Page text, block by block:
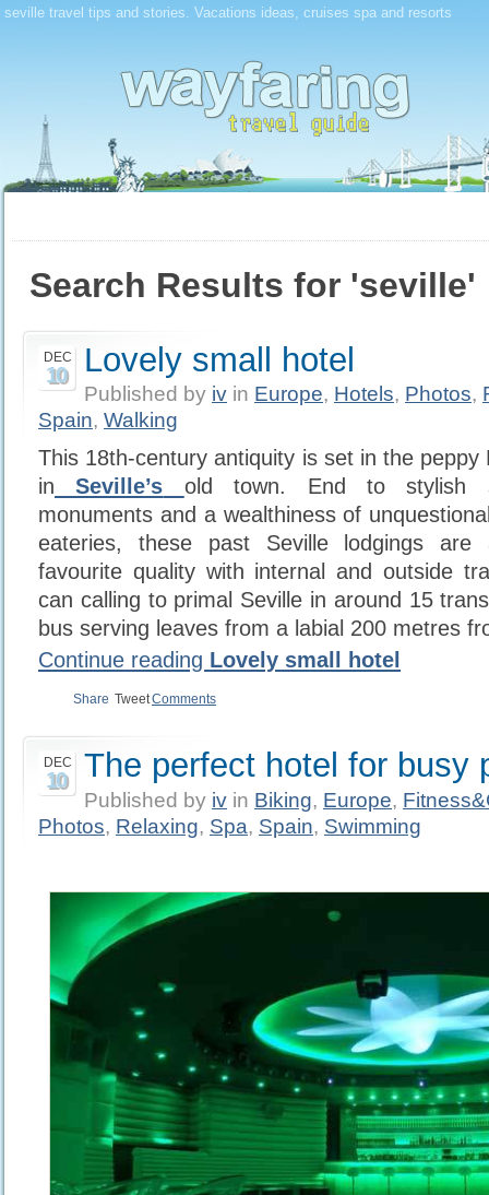
seville travel tips and stories. Vacations ideas, cruises spa and resorts
Search Results for 'seville'
DEC
10 Lovely small hotel
Published by iv in Europe, Hotels, Photos,
Spain, Walking
This 18th-century antiquity is set in the peppy
in Seville’s
old town. End to stylish
monuments and a wealthiness of
eateries, these past Seville lodgings are
favourite quality with internal and outside
can calling to primal Seville in around 15
bus serving leaves from a labial 200 metres
Continue reading Lovely small hotel
Share TweetComments
DEC
10 The perfect hotel for busy
Published by iv in Biking, Europe,
Photos, Relaxing, Spa, Spain, Swimming